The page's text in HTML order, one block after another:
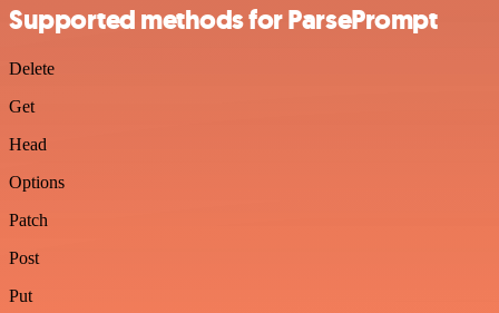
Supported methods for ParsePrompt
Delete
Get
Head
Options
Patch
Post
Put